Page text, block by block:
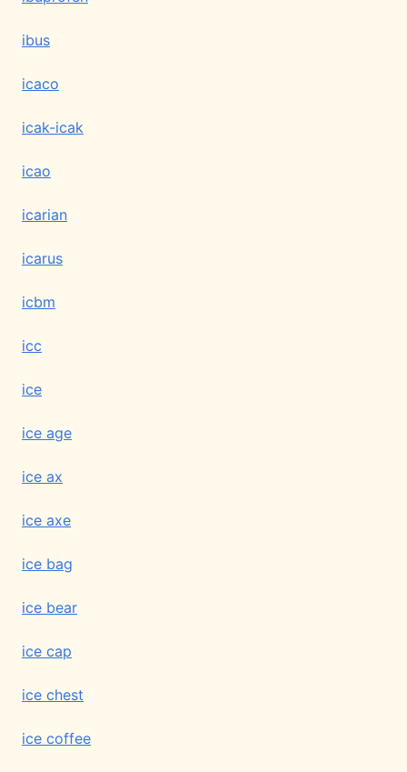
ibus
icaco
icak-icak
icao
icarian
icarus
icbm
icc
ice
ice age
ice ax
ice axe
ice bag
ice bear
ice cap
ice chest
ice coffee